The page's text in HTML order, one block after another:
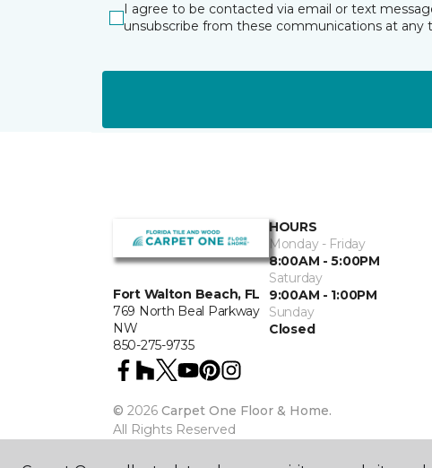
I agree to be contacted via email or text
unsubscribe from these communications at any
Fort Walton Beach, FL
769 North Beal Parkway
NW
850-275-9735
HOURS
Monday - Friday
8:00AM - 5:00PM
Saturday
9:00AM - 1:00PM
Sunday
Closed
© 2026 Carpet One Floor & Home.
All Rights Reserved